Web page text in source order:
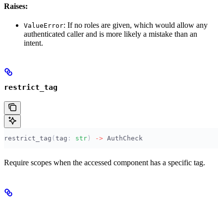
Raises:
ValueError: If no roles are given, which would allow any
authenticated caller and is more likely a mistake than an
intent.
restrict_tag
restrict_tag ( tag : str ) -> AuthCheck
Require scopes when the accessed component has a specific tag.